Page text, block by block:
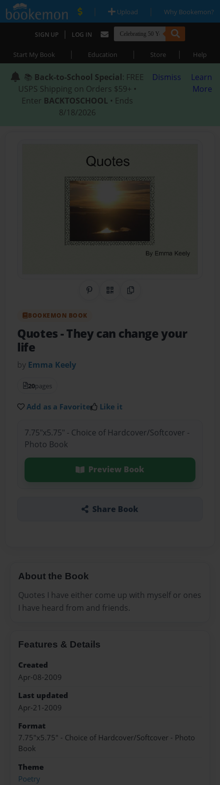
| Upload | Why Bookemon?
SIGN UP | LOG IN
Start My Book | Education | Store | Help
📚 Back-to-School Special: FREE
USPS Shipping on Orders $59+ •
Enter BACKTOSCHOOL • Ends
8/18/2026
Dismiss
Learn
More
Share on Pinterest
QR CodeCopy Link
BOOKEMON BOOK
Quotes- They can change your
life
by Emma Keely
20pages
Add as a Favorite Like it
7.75"x5.75" - Choice of Hardcover/Softcover -
Photo Book
Preview Book
Share Book
About the Book
Quotes I have either come up with myself or ones
I have heard from and friends.
Features & Details
Created
Apr-08-2009
Last updated
Apr-21-2009
Format
7.75"x5.75" - Choice of Hardcover/Softcover - Photo
Book
Theme
Poetry